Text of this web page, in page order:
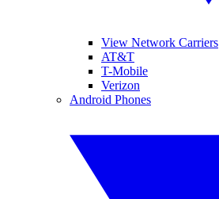
View Network Carriers
AT&T
T-Mobile
Verizon
Android Phones